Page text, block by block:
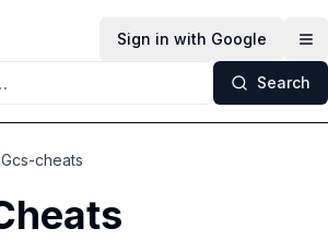
Sign in with Google
Search
Gcs-cheats